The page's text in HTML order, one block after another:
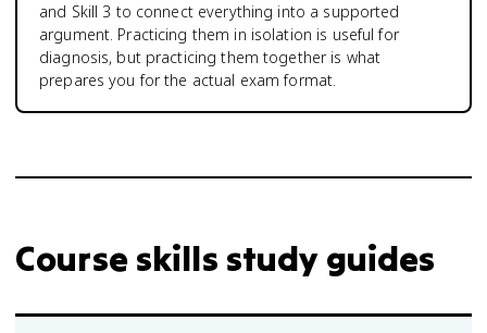
and Skill 3 to connect everything into a supported
argument. Practicing them in isolation is useful for
diagnosis, but practicing them together is what
prepares you for the actual exam format.
Course skills study guides